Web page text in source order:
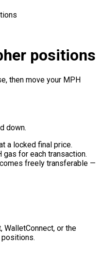
positions
then move your MPH
down.
a locked final price.
gas for each transaction.
freely transferable —
WalletConnect, or the